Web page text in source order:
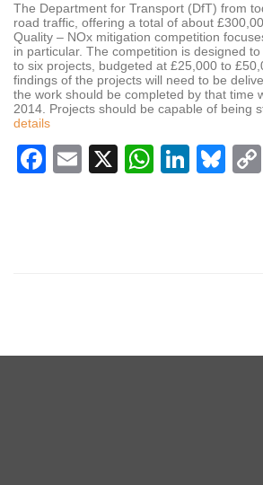
The Department for Transport (DfT) from
road traffic, offering a total of about
Quality – NOx mitigation competition
in particular. The competition is designed
to six projects, budgeted at £25,000 to
findings of the projects will need to be
the work should be completed by that time
2014. Projects should be capable of being
details
Facebook
Email
X